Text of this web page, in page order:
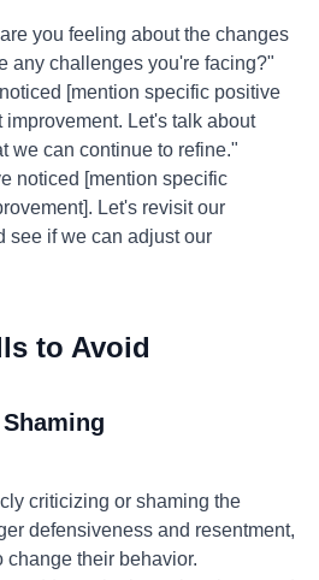
you feeling about the changes
any challenges you're facing?"
[mention specific positive
Let's talk about
we can continue to refine."
noticed [mention specific
Let's revisit our
see if we can adjust our
to Avoid
criticizing or shaming the
defensiveness and resentment,
change their behavior.